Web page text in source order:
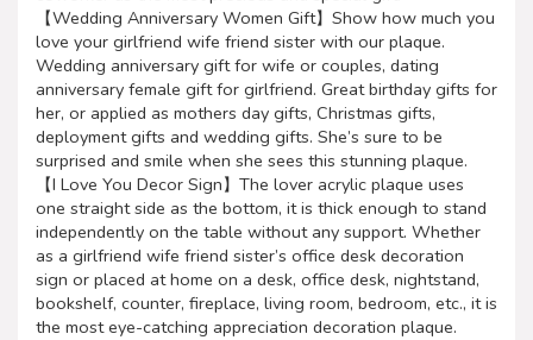
【Wedding Anniversary Women Gift】Show how much you
love your girlfriend wife friend sister with our plaque.
Wedding anniversary gift for wife or couples, dating
anniversary female gift for girlfriend. Great birthday gifts for
her, or applied as mothers day gifts, Christmas gifts,
deployment gifts and wedding gifts. She’s sure to be
surprised and smile when she sees this stunning plaque.
【I Love You Decor Sign】The lover acrylic plaque uses
one straight side as the bottom, it is thick enough to stand
independently on the table without any support. Whether
as a girlfriend wife friend sister’s office desk decoration
sign or placed at home on a desk, office desk, nightstand,
bookshelf, counter, fireplace, living room, bedroom, etc., it is
the most eye-catching appreciation decoration plaque.